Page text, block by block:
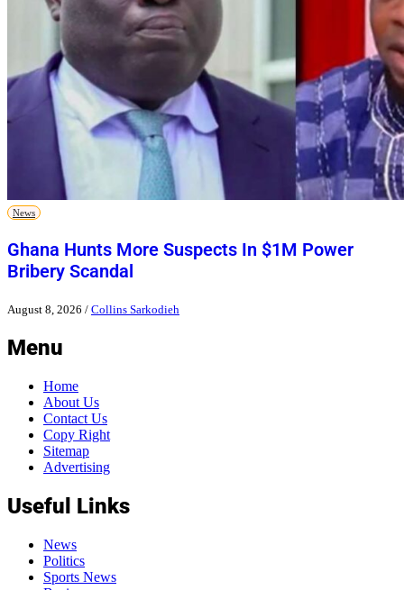
News
Ghana Hunts More Suspects In $1M Power
Bribery Scandal
August 8, 2026 / Collins Sarkodieh
Menu
Home
About Us
Contact Us
Copy Right
Sitemap
Advertising
Useful Links
News
Politics
Sports News